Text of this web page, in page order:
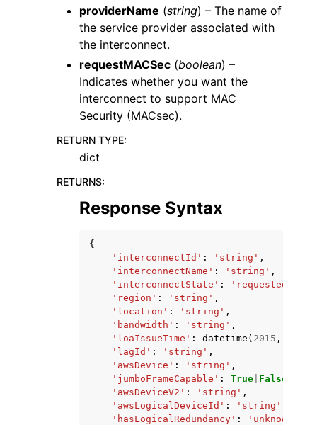
providerName (string) – The name of
the service provider associated with
the interconnect.
requestMACSec (boolean) –
Indicates whether you want the
interconnect to support MAC
Security (MACsec).
RETURN TYPE:
dict
RETURNS:
Response Syntax
{
'interconnectId' : 'string' ,
'interconnectName' : 'string' ,
'interconnectState' : 'requested'
'region' : 'string' ,
'location' : 'string' ,
'bandwidth' : 'string' ,
'loaIssueTime' : datetime ( 2015 ,
'lagId' : 'string' ,
'awsDevice' : 'string' ,
'jumboFrameCapable' : True False
'awsDeviceV2' : 'string' ,
'awsLogicalDeviceId' : 'string'
'hasLogicalRedundancy' : 'unknown'